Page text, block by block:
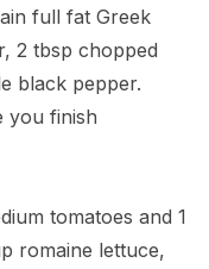
full fat Greek
2 tbsp chopped
black pepper.
you finish
tomatoes and 1
romaine lettuce,